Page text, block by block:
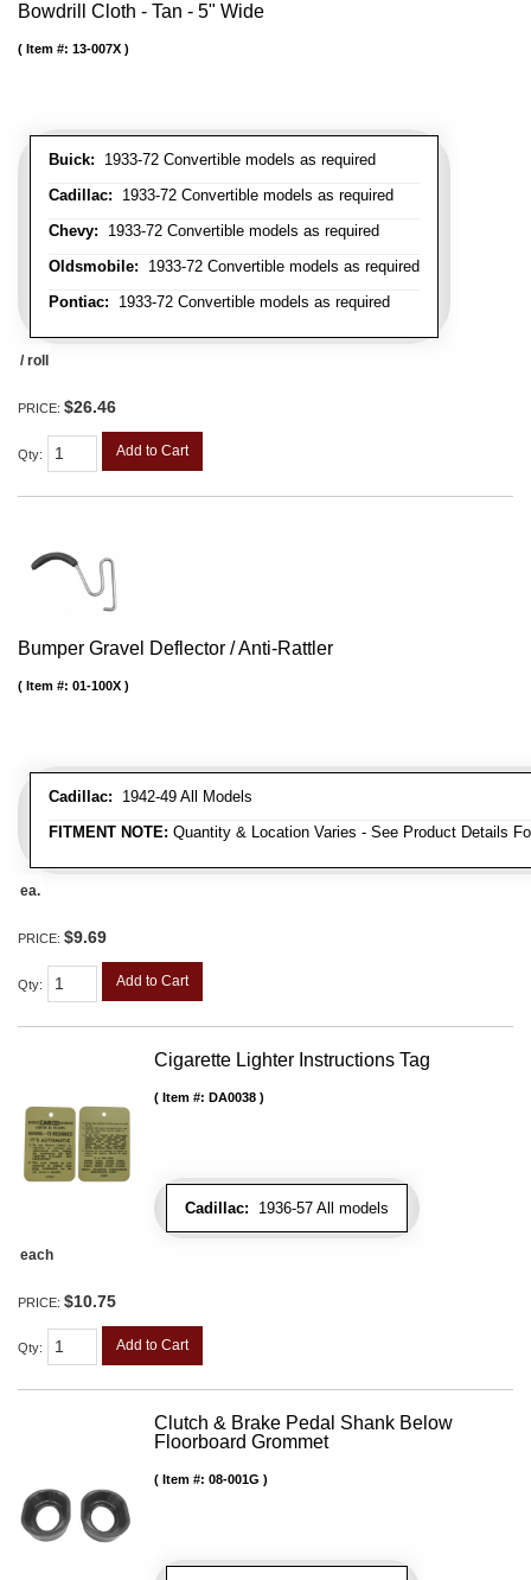
Bowdrill Cloth - Tan - 5" Wide
Buick: 1933-72 Convertible models as required
Cadillac: 1933-72 Convertible models as required
Chevy: 1933-72 Convertible models as required
Oldsmobile: 1933-72 Convertible models as required
Pontiac: 1933-72 Convertible models as required
Item #: 13-007X
/ roll
PRICE: $26.46
Qty: Add to Cart
Bumper Gravel Deflector / Anti-Rattler
Cadillac: 1942-49 All Models
FITMENT NOTE: Quantity & Location Varies - See Product Details
Item #: 01-100X
ea.
PRICE: $9.69
Qty: Add to Cart
Cigarette Lighter Instructions Tag
Cadillac: 1936-57 All models
Item #: DA0038
each
PRICE: $10.75
Qty: Add to Cart
Clutch & Brake Pedal Shank Below
Floorboard Grommet
Item #: 08-001G